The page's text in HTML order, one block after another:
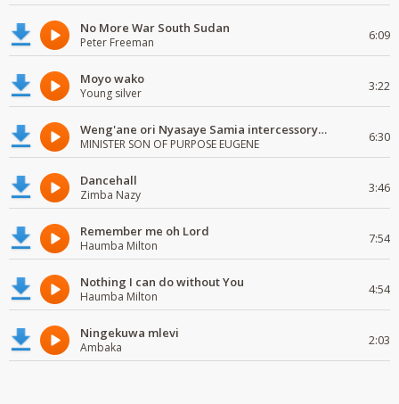
No More War South Sudan
Peter Freeman 6:09
Moyo wako
Young silver 3:22
Weng'ane ori Nyasaye Samia intercessory worship
MINISTER SON OF PURPOSE EUGENE 6:30
Dancehall
Zimba Nazy 3:46
Remember me oh Lord
Haumba Milton 7:54
Nothing I can do without You
Haumba Milton 4:54
Ningekuwa mlevi
Ambaka 2:03